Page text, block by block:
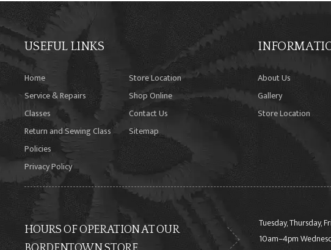
USEFUL LINKS
Home
Store Location
Service & Repairs
Shop Online
Classes
Contact Us
Return and Sewing Class
Policies
Sitemap
Privacy Policy
About Us
Gallery
Store Location
HOURS OF OPERATION AT OUR
Tuesday, Thursday,
10am–4pm